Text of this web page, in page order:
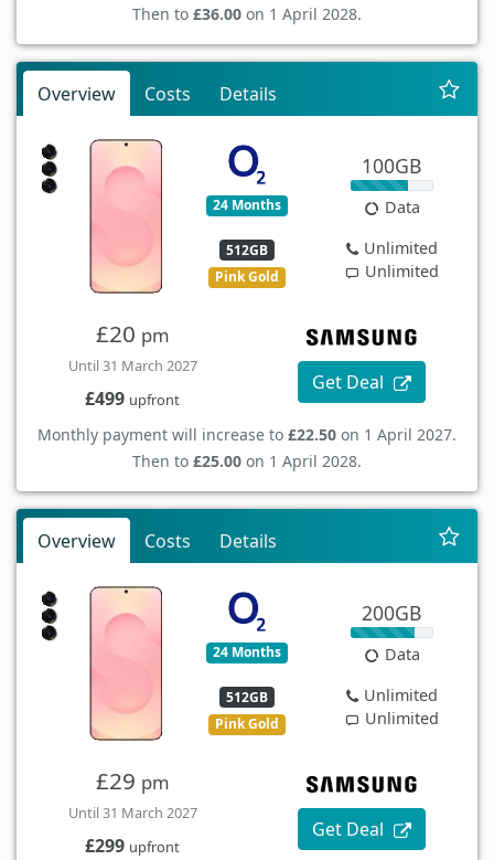
Then to £36.00 on 1 April 2028.
Overview Costs Details
24 Months
512GB
Pink Gold
100GB
Data
Unlimited
Unlimited
£20 pm
Until 31 March 2027
£499 upfront
Get Deal
Monthly payment will increase to £22.50 on 1 April 2027.
Then to £25.00 on 1 April 2028.
Overview Costs Details
24 Months
512GB
Pink Gold
200GB
Data
Unlimited
Unlimited
£29 pm
Until 31 March 2027
£299 upfront
Get Deal